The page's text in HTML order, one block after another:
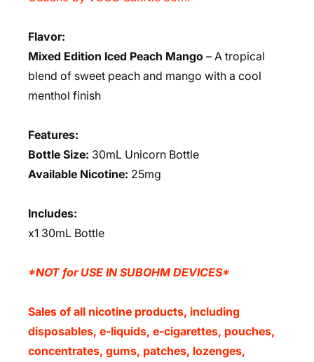
Flavor:
Mixed Edition Iced Peach Mango – A tropical
blend of sweet peach and mango with a cool
menthol finish
Features:
Bottle Size: 30mL Unicorn Bottle
Available Nicotine: 25mg
Includes:
x1 30mL Bottle
*NOT for USE IN SUBOHM DEVICES*
Sales of all nicotine products, including
disposables, e-liquids, e-cigarettes, pouches,
concentrates, gums, patches, lozenges,